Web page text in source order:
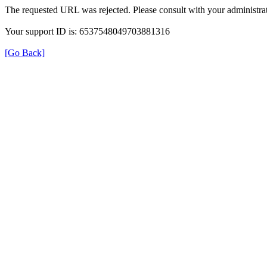
The requested URL was rejected. Please consult with your
Your support ID is: 6537548049703881316
[Go Back]